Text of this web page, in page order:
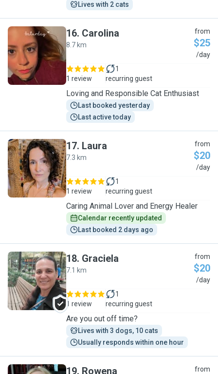
Lives with 2 cats
C
16. Carolina
8.7 km
from
$25
/day
1 review
1
recurring guest
Loving and Responsible Cat Enthusiast
Last booked yesterday
Last active today
L
17. Laura
7.3 km
from
$20
/day
1 review
1
recurring guest
Caring Animal Lover and Energy Healer
Calendar recently updated
Last booked 2 days ago
G
18. Graciela
7.1 km
from
$20
/day
1 review
1
recurring guest
Are you out off time?
Lives with 3 dogs, 10 cats
Usually responds within one hour
19. Rowena from